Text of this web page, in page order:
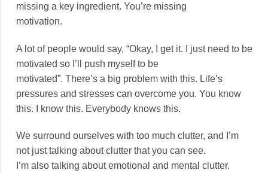
missing a key ingredient. You’re missing
motivation.
A lot of people would say, “Okay, I get it. I just need to be
motivated so I’ll push myself to be
motivated”. There’s a big problem with this. Life’s
pressures and stresses can overcome you. You know
this. I know this. Everybody knows this.
We surround ourselves with too much clutter, and I’m
not just talking about clutter that you can see.
I’m also talking about emotional and mental clutter.